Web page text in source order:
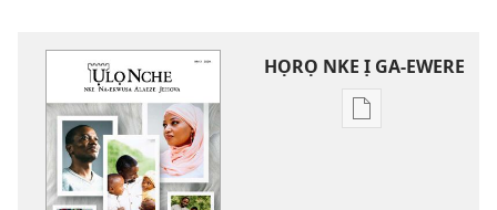
HỌRỌ NKE Ị GA-EWERE
Họrọ